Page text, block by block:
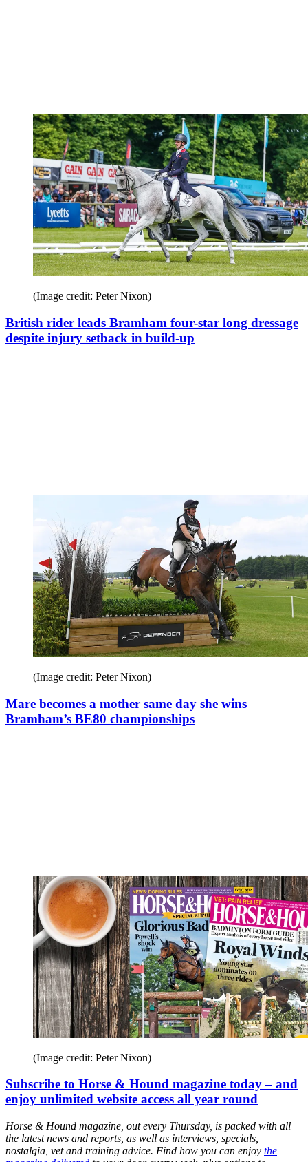
(Image credit: Peter Nixon)
British rider leads Bramham four-star long dressage
despite injury setback in build-up
(Image credit: Peter Nixon)
Mare becomes a mother same day she wins
Bramham’s BE80 championships
(Image credit: Peter Nixon)
Subscribe to Horse & Hound magazine today – and
enjoy unlimited website access all year round
Horse & Hound magazine, out every Thursday, is packed with all
the latest news and reports, as well as interviews, specials,
nostalgia, vet and training advice. Find how you can enjoy the